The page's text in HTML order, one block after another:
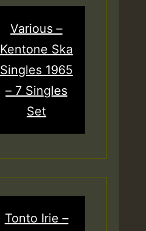
Various –
Kentone Ska
Singles 1965
– 7 Singles
Set
Tonto Irie –